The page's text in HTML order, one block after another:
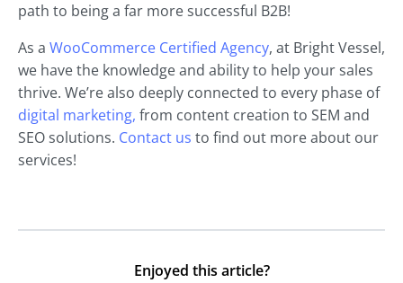
path to being a far more successful B2B!
As a WooCommerce Certified Agency, at Bright Vessel,
we have the knowledge and ability to help your sales
thrive. We’re also deeply connected to every phase of
digital marketing, from content creation to SEM and
SEO solutions. Contact us to find out more about our
services!
Enjoyed this article?